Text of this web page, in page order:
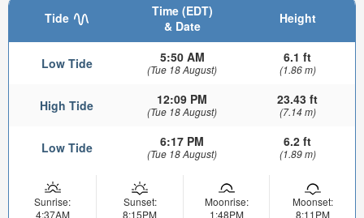
Tide
Time (EDT)
& Date
Height
Low Tide 5:50 AM
(Tue 18 August)
6.1 ft
(1.86 m)
High Tide 12:09 PM
(Tue 18 August)
23.43 ft
(7.14 m)
Low Tide 6:17 PM
(Tue 18 August)
6.2 ft
(1.89 m)
Sunrise:
4:37AM
Sunset:
8:15PM
Moonrise:
1:48PM
Moonset:
8:11PM